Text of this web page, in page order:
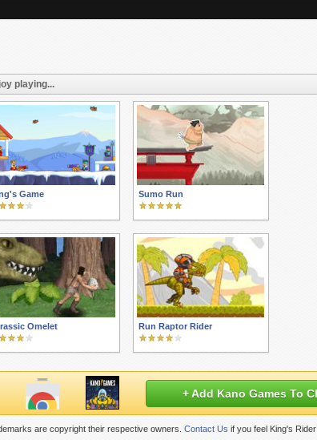
playing...
Game Sumo Run
Omelet Run Raptor Rider
+ Add Kano Games To
are copyright their respective owners. Contact Us if you feel King's